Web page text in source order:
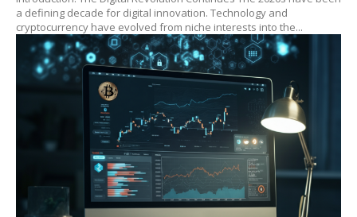
a defining decade for digital innovation. Technology and
cryptocurrency have evolved from niche interests into the...